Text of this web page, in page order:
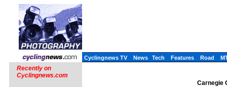
Cyclingnews TV News Tech Features Road
Recently on
Cyclingnews.com
Carnegie